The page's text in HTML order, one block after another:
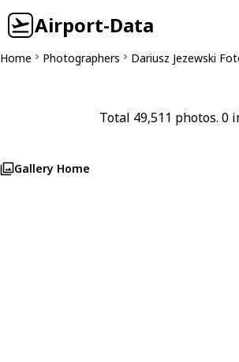
Airport-Data
Home Photographers Dariusz Jezewski
Total 49,511 photos. 0
Gallery Home